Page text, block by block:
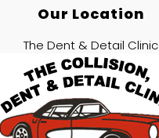
Our Location
The Dent & Detail Clinic